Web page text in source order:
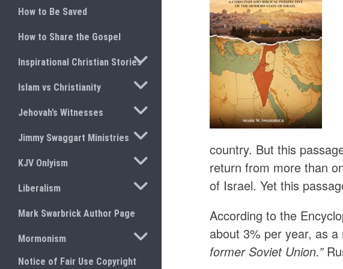
How to Be Saved
How to Share the Gospel
Inspirational Christian StoriesTOGGLE SUBMENU
Islam vs Christianity TOGGLE SUBMENU
Jehovah’s Witnesses TOGGLE SUBMENU
Jimmy Swaggart Ministries TOGGLE SUBMENU
KJV Onlyism TOGGLE SUBMENU
Liberalism TOGGLE SUBMENU
Mark Swarbrick Author Page
Mormonism TOGGLE SUBMENU
Notice of Fair Use Copyright
country. But this
return from more than
of Israel. Yet this
According to the
about 3% per year, as
former Soviet Union.”